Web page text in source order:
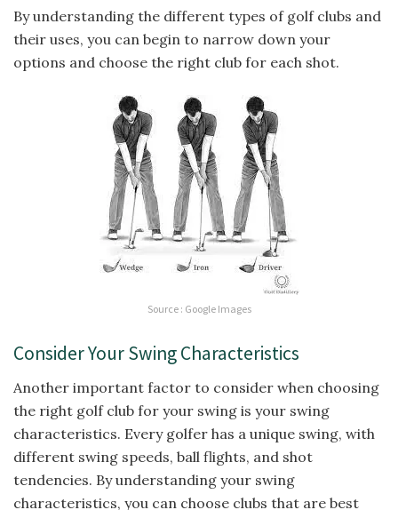
By understanding the different types of golf clubs and
their uses, you can begin to narrow down your
options and choose the right club for each shot.
Source : Google Images
Consider Your Swing Characteristics
Another important factor to consider when choosing
the right golf club for your swing is your swing
characteristics. Every golfer has a unique swing, with
different swing speeds, ball flights, and shot
tendencies. By understanding your swing
characteristics, you can choose clubs that are best